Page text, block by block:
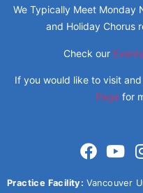
We Typically Meet
and Holiday Chorus
Check our
If you would like to visit
Page for
Practice Facility: Vancouver